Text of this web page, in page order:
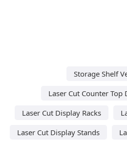
Storage Shelf
Laser Cut Counter Top
Laser Cut Display Racks
Laser Cut Display Stands